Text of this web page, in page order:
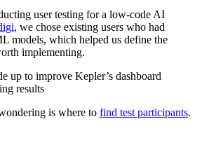
user testing for a low-code AI
, we chose existing users who had
models, which helped us define the
implementing.
up to improve Kepler’s dashboard
results
is where to find test participants.